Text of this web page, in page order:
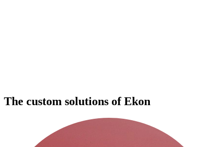
The custom solutions of Ekon